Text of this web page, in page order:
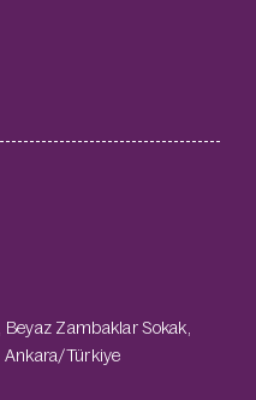
Zambaklar Sokak,
Türkiye